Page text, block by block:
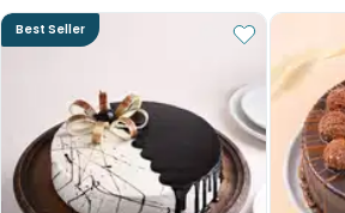
Best Seller